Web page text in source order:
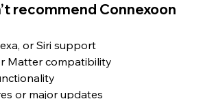
recommend Connexoon
or Siri support
Matter compatibility
or major updates